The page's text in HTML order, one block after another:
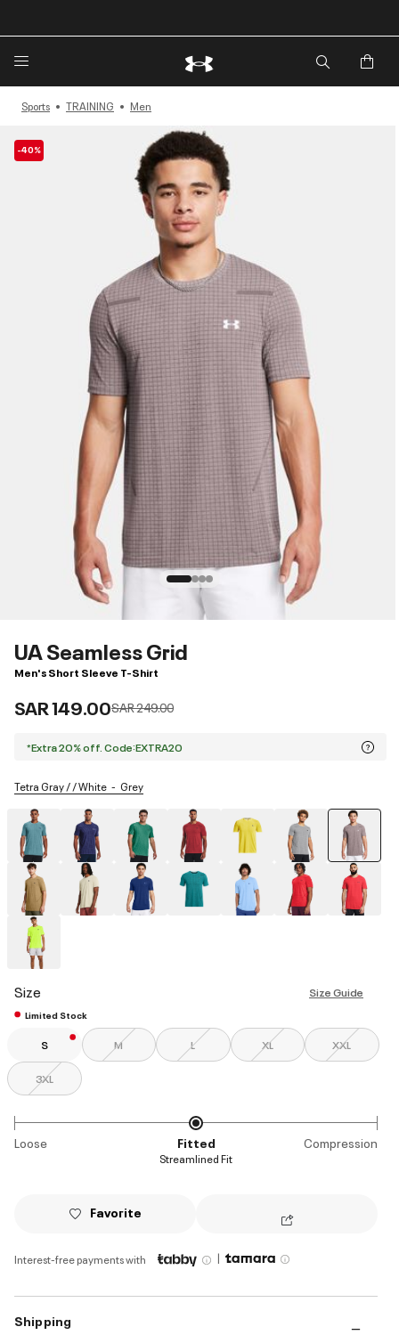
Sports TRAINING Men
-40%
UA Seamless Grid
Men's Short Sleeve T-Shirt
SAR 149.00Price reduced from
SAR 249.00to
*Extra 20% off. Code:EXTRA20
Tetra Gray / / White Grey
Size Size Guide
Limited Stock
S M L XL XXL
3XL
Loose Fitted Compression
Streamlined Fit
Favorite
Interest-free payments with |
Shipping